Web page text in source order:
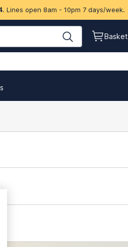
. Lines open 8am - 10pm 7 days/week.
Basket